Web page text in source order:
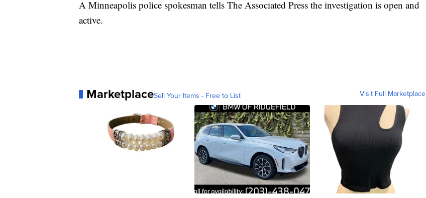
A Minneapolis police spokesman tells The Associated Press the investigation is open and
active.
MarketplaceSell Your Items - Free to List Visit Full Marketplace